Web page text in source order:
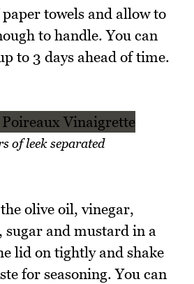
towels and allow to
to handle. You can
to 3 days ahead of time.
of leek separated
olive oil, vinegar,
sugar and mustard in a
lid on tightly and shake
for seasoning. You can